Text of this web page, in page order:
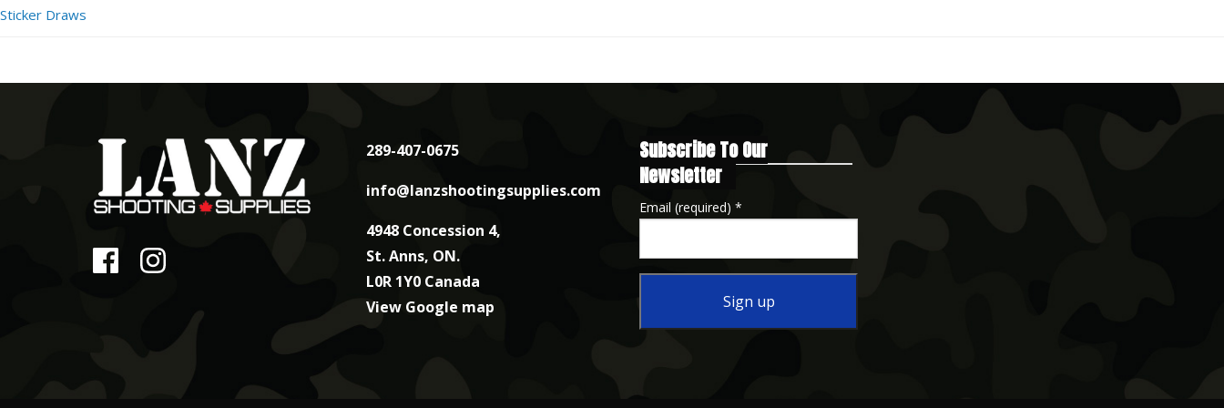
Sticker Draws
289-407-0675
info@lanzshootingsupplies.com
4948 Concession 4,
St. Anns, ON.
L0R 1Y0 Canada
View Google map
Subscribe To Our
Newsletter
Email (required) *